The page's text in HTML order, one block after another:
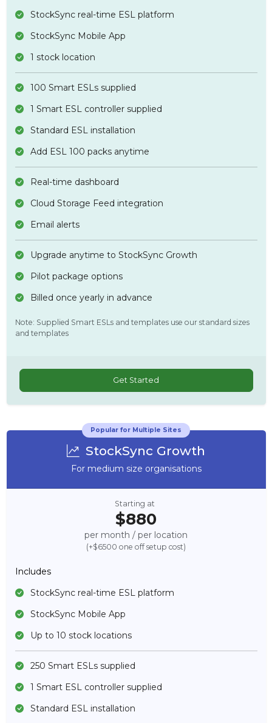
StockSync real-time ESL platform
StockSync Mobile App
1 stock location
100 Smart ESLs supplied
1 Smart ESL controller supplied
Standard ESL installation
Add ESL 100 packs anytime
Real-time dashboard
Cloud Storage Feed integration
Email alerts
Upgrade anytime to StockSync Growth
Pilot package options
Billed once yearly in advance
Note: Supplied Smart ESLs and templates use our standard sizes
and templates
Get Started
Popular for Multiple Sites
StockSync Growth
For medium size organisations
Starting at
$880
per month / per location
(+$6500 one off setup cost)
Includes
StockSync real-time ESL platform
StockSync Mobile App
Up to 10 stock locations
250 Smart ESLs supplied
1 Smart ESL controller supplied
Standard ESL installation